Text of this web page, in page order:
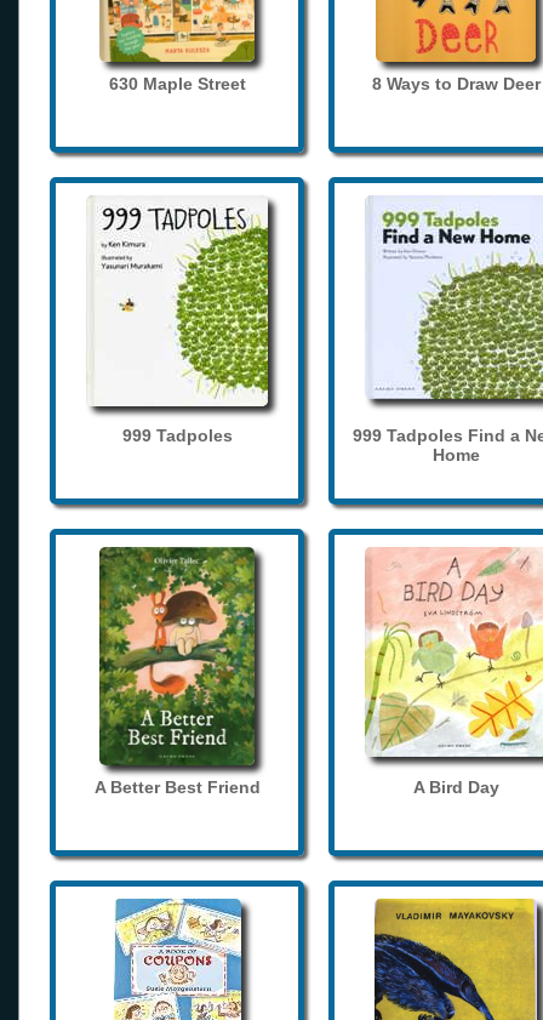
630 Maple Street 8 Ways to Draw Deer
999 Tadpoles
999 Tadpoles Find a
Home
A Better Best Friend A Bird Day